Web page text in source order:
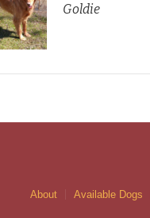
Goldie
About Available Dogs